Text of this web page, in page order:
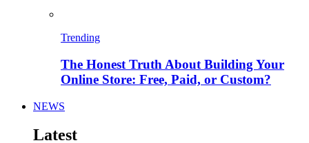
Trending
The Honest Truth About Building Your
Online Store: Free, Paid, or Custom?
NEWS
Latest